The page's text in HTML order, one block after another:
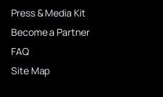
Press & Media Kit
Become a Partner
FAQ
Site Map